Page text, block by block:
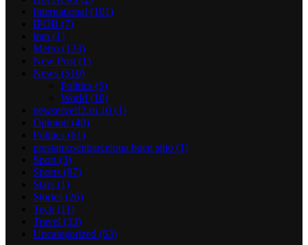
International (101)
IPOB (7)
iran (1)
Metro (133)
New Post (1)
News (510)
Politics (5)
World (18)
newserverl2.ru 10 (1)
Opinion (40)
Politics (61)
prestamosenbarcelona buen sitio (1)
Sport (3)
Sports (87)
Stars (1)
Stories (26)
Tech (11)
Travel (33)
Uncategorized (63)